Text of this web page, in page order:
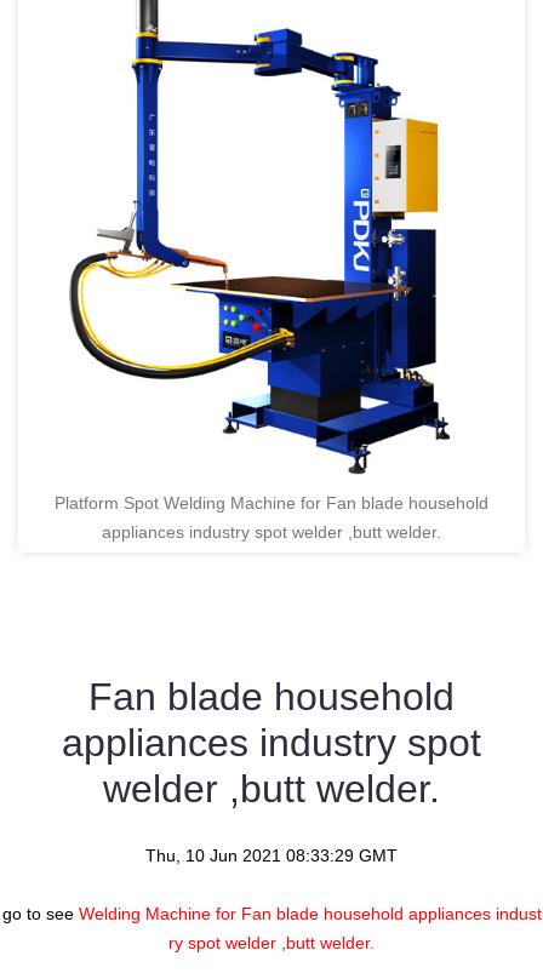
Platform Spot Welding Machine for Fan blade household
appliances industry spot welder ,butt welder.
Fan blade household
appliances industry spot
welder ,butt welder.
Thu, 10 Jun 2021 08:33:29 GMT
go to see Welding Machine for Fan blade household appliances indust
ry spot welder ,butt welder.